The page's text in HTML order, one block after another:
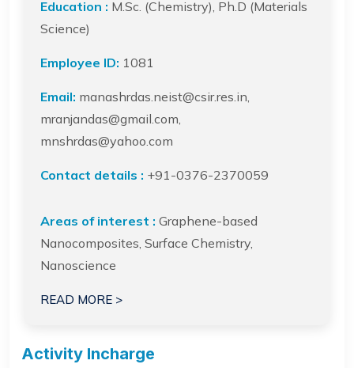
Education : M.Sc. (Chemistry), Ph.D (Materials
Science)
Employee ID: 1081
Email: manashrdas.neist@csir.res.in,
mranjandas@gmail.com,
mnshrdas@yahoo.com
Contact details : +91-0376-2370059
Areas of interest : Graphene-based
Nanocomposites, Surface Chemistry,
Nanoscience
READ MORE >
Activity Incharge